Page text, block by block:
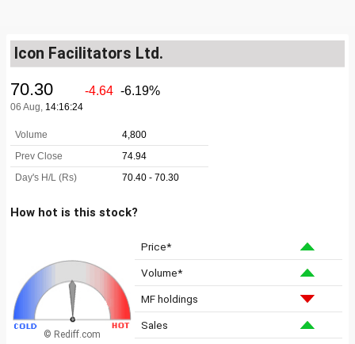
Icon Facilitators Ltd.
How hot is this stock?
© Rediff.com
Price*
Volume*
MF holdings
Sales